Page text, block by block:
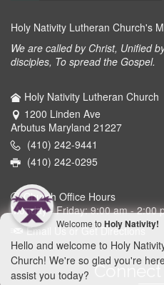
Holy Nativity Lutheran Church's
We are called by Christ, Unified
disciples, To spread the Gospel.
Holy Nativity Lutheran Church
1200 Linden Ave
Arbutus Maryland 21227
(410) 242-9441
(410) 242-0295
Church Office Hours
Monday - Friday: 9:00 am - 2:00
Email Us or Get Directions
Connect
Welcome to Holy Nativity!
Hello and welcome to Holy
Church! We're so glad you're
assist you today?